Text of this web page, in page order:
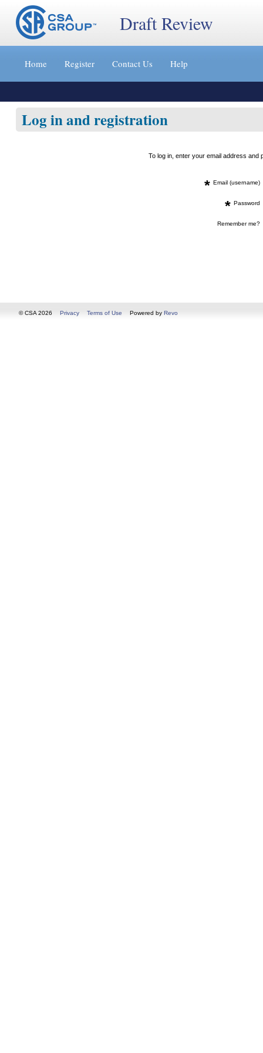
Jump
content
»
Draft Review
Home Register Contact Us Help
Log in and registration
To log in, enter your email address
* Email (username)
* Password
Remember me?
© CSA 2026 Privacy Terms of Use Powered by Revo